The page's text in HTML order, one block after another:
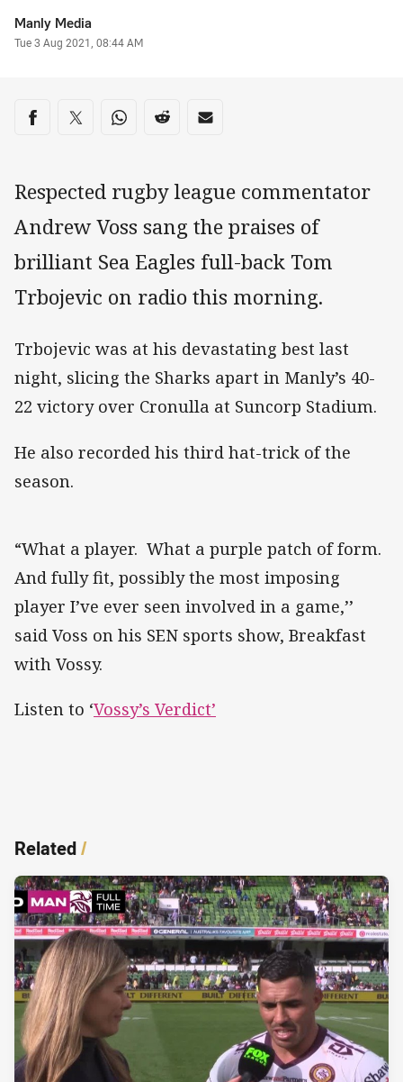
Author
Manly Media
Timestamp
Tue 3 Aug 2021, 08:44 AM
Share on social media
Share via Facebook
Share via Twitter
Share via Whats-app
Share via Reddit
Share via Email
Respected rugby league commentator
Andrew Voss sang the praises of
brilliant Sea Eagles full-back Tom
Trbojevic on radio this morning.
Trbojevic was at his devastating best last
night, slicing the Sharks apart in Manly’s 40-
22 victory over Cronulla at Suncorp Stadium.
He also recorded his third hat-trick of the
season.
“What a player. What a purple patch of form.
And fully fit, possibly the most imposing
player I’ve ever seen involved in a game,’’
said Voss on his SEN sports show, Breakfast
with Vossy.
Listen to ‘Vossy’s Verdict’
Related/